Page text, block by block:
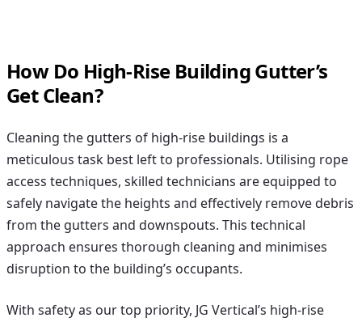
How Do High-Rise Building Gutter’s
Get Clean?
Cleaning the gutters of high-rise buildings is a
meticulous task best left to professionals. Utilising rope
access techniques, skilled technicians are equipped to
safely navigate the heights and effectively remove debris
from the gutters and downspouts. This technical
approach ensures thorough cleaning and minimises
disruption to the building’s occupants.
With safety as our top priority, JG Vertical’s high-rise